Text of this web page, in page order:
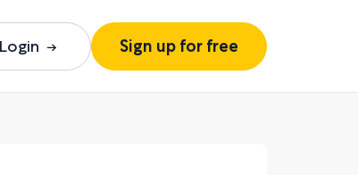
Login Sign up for free